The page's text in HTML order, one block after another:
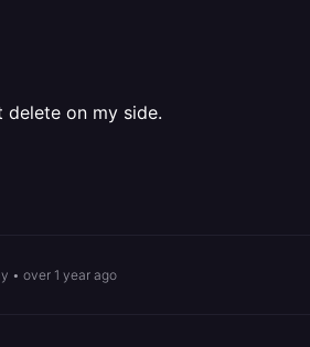
delete on my side.
• over 1 year ago